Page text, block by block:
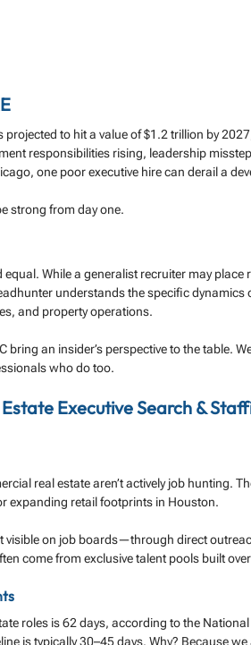
projected to hit a value of $1.2 trillion by
responsibilities rising, leadership
one poor executive hire can derail a
strong from day one.
While a generalist recruiter may place
understands the specific dynamics
and property operations.
bring an insider’s perspective to the table.
who do too.
Executive Search &
real estate aren’t actively job hunting.
expanding retail footprints in Houston.
on job boards—through direct
come from exclusive talent pools built
roles is 62 days, according to the
is typically 30–45 days. Why? Because